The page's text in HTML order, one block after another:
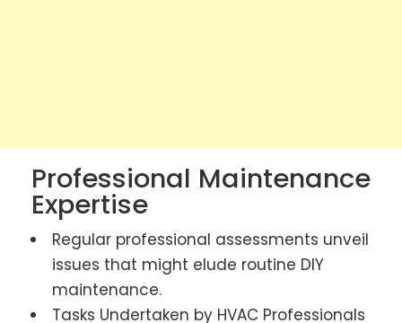
Professional Maintenance
Expertise
Regular professional assessments unveil
issues that might elude routine DIY
maintenance.
Tasks Undertaken by HVAC Professionals